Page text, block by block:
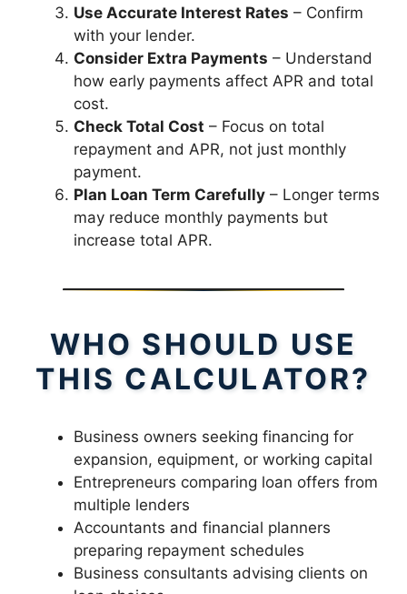
Use Accurate Interest Rates – Confirm
with your lender.
Consider Extra Payments – Understand
how early payments affect APR and total
cost.
Check Total Cost – Focus on total
repayment and APR, not just monthly
payment.
Plan Loan Term Carefully – Longer terms
may reduce monthly payments but
increase total APR.
WHO SHOULD USE
THIS CALCULATOR?
Business owners seeking financing for
expansion, equipment, or working capital
Entrepreneurs comparing loan offers from
multiple lenders
Accountants and financial planners
preparing repayment schedules
Business consultants advising clients on